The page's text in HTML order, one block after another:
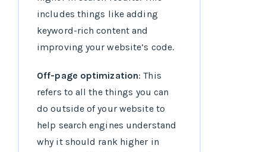
includes things like adding
keyword-rich content and
improving your website’s code.
Off-page optimization: This
refers to all the things you can
do outside of your website to
help search engines understand
why it should rank higher in